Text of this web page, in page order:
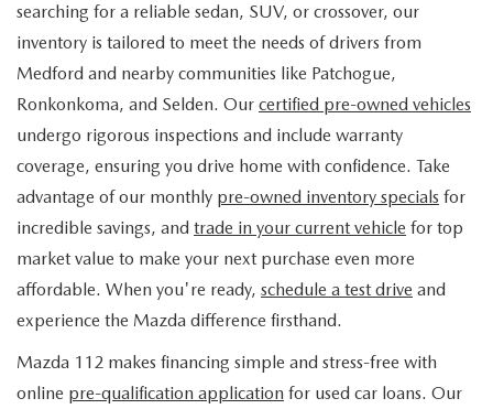
SCHEDULE TEST DRIVE
FIND MY CAR
EDMUNDS MYAPPRAISE
2025 MODEL RESEARCH
NEW MAZDA FUEL-EFFICIENT INVENTORY
WHY BUY MAZDA CERTIFIED
CERTIFIED PRE-OWNED VEHICLES
SCHEDULE TEST DRIVE
EDMUNDS MYAPPRAISE
USED ELECTRIC AND HYBRID VEHICLES
NEW SPECIALS
SERVICE & PARTS SPECIALS
FINANCING
PRE-QUALIFY
EDMUNDS MYAPPRAISE
SERVICE
SERVICE
MAZDA SERVICE CENTER
ROUTINE MAINTENANCE
RECALL INFORMATION
PARTS
ORDER PARTS
MAZDA TIRES
GENUINE MAZDA BATTERIES
CONTACT INFO
HOURS & DIRECTIONS
OUR BLOG
MAZDA RESOURCES
searching for a reliable sedan, SUV, or crossover, our
inventory is tailored to meet the needs of drivers from
Medford and nearby communities like Patchogue,
Ronkonkoma, and Selden. Our certified pre-owned vehicles
undergo rigorous inspections and include warranty
coverage, ensuring you drive home with confidence. Take
advantage of our monthly pre-owned inventory specials for
incredible savings, and trade in your current vehicle for top
market value to make your next purchase even more
affordable. When you're ready, schedule a test drive and
experience the Mazda difference firsthand.
Mazda 112 makes financing simple and stress-free with
online pre-qualification application for used car loans. Our